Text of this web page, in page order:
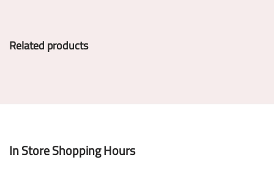
Related products
In Store Shopping Hours